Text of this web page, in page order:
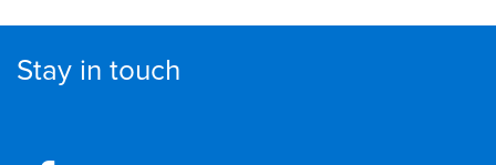
Stay in touch